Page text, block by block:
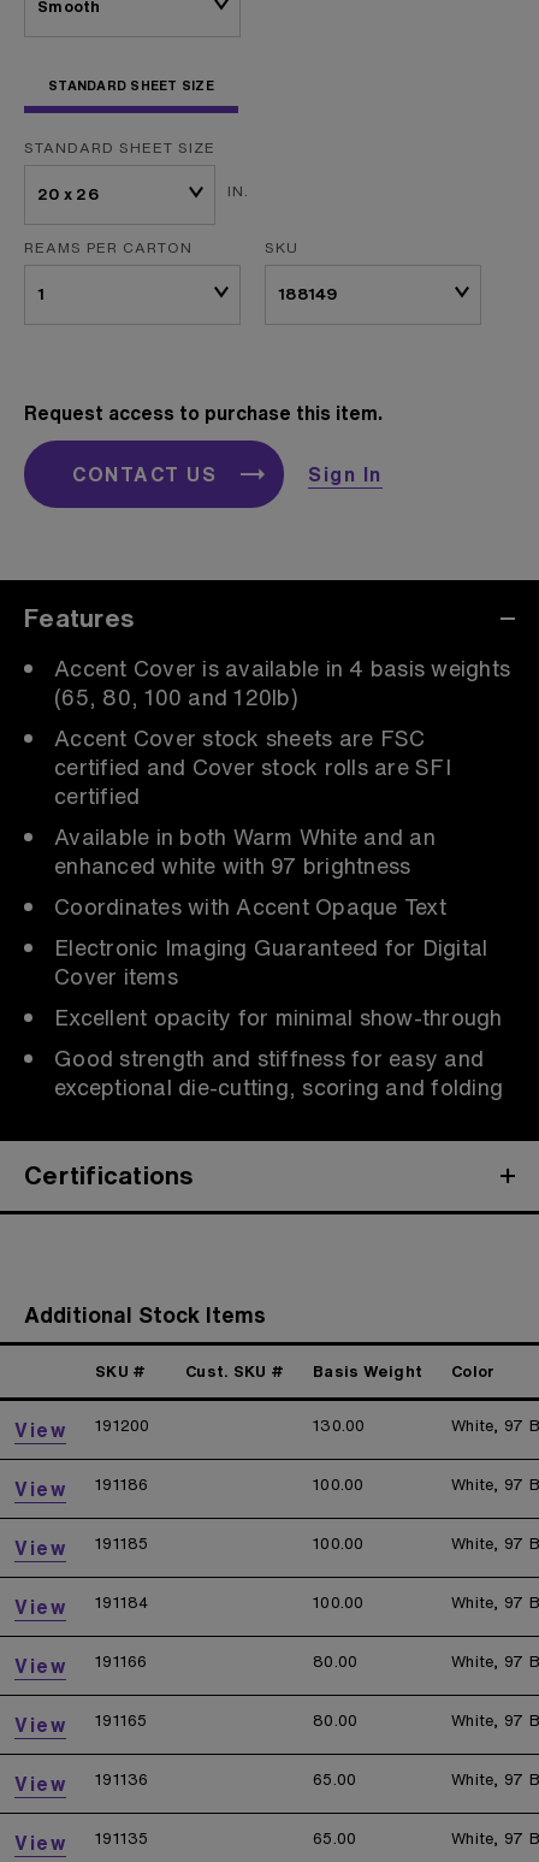
STANDARD SHEET SIZE
STANDARD SHEET SIZE
IN.
REAMS PER CARTON SKU
Request access to purchase this item.
CONTACT US Sign In
Features
Accent Cover is available in 4 basis weights
(65, 80, 100 and 120lb)
Accent Cover stock sheets are FSC
certified and Cover stock rolls are SFI
certified
Available in both Warm White and an
enhanced white with 97 brightness
Coordinates with Accent Opaque Text
Electronic Imaging Guaranteed for Digital
Cover items
Excellent opacity for minimal show-through
Good strength and stiffness for easy and
exceptional die-cutting, scoring and folding
Certifications
Additional Stock Items
SKU # Cust. SKU # Basis Weight Color
View 191200 130.00 White, 97
View 191186 100.00 White, 97
View 191185 100.00 White, 97
View 191184 100.00 White, 97
View 191166 80.00 White, 97
View 191165 80.00 White, 97
View 191136 65.00 White, 97
View 191135 65.00 White, 97